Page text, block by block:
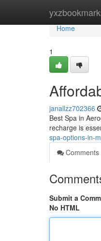
Home
Home
1
janallzz702366
Best Spa in
recharge is
spa-options-in-
Comments
Submit a
No HTML